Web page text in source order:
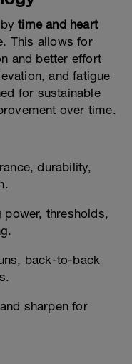
bytime and heart
This allows for
and better effort
and fatigue
for sustainable
over time.
durability,
power, thresholds,
back-to-back
sharpen for